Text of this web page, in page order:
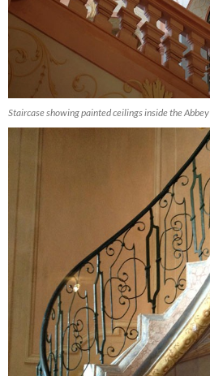
Staircase showing painted ceilings inside the Abbey